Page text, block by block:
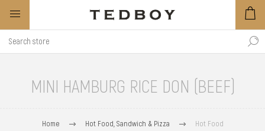
MINI HAMBURG RICE DON (BEEF)
Home Hot Food, Sandwich & Pizza Hot Food